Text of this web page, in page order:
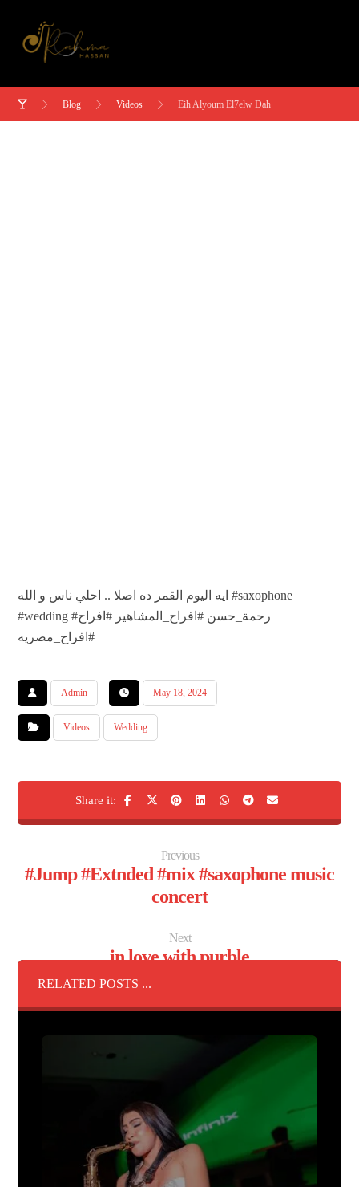
Blog Videos Eih Alyoum El7elw Dah
ايه اليوم القمر ده اصلا .. احلي ناس و الله #saxophone
#wedding #رحمة_حسن #افراح_المشاهير #افراح
#افراح_مصريه
Admin May 18, 2024
Videos Wedding
Previous
#Jump #Extnded #mix #saxophone music
concert
Next
in love with purble
RELATED POSTS ...